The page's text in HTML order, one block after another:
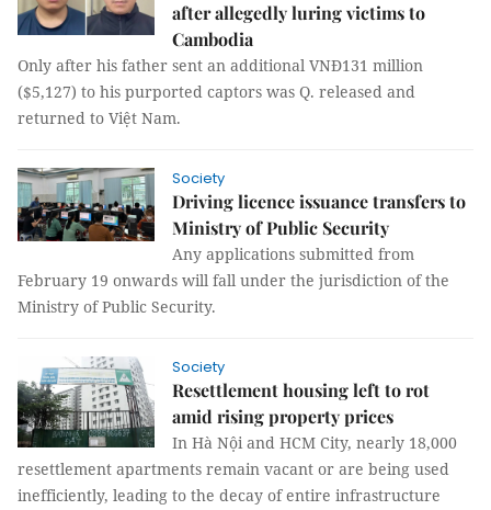
after allegedly luring victims to
Cambodia
Only after his father sent an additional VNĐ131 million
($5,127) to his purported captors was Q. released and
returned to Việt Nam.
Society
Driving licence issuance transfers to
Ministry of Public Security
Any applications submitted from
February 19 onwards will fall under the jurisdiction of the
Ministry of Public Security.
Society
Resettlement housing left to rot
amid rising property prices
In Hà Nội and HCM City, nearly 18,000
resettlement apartments remain vacant or are being used
inefficiently, leading to the decay of entire infrastructure